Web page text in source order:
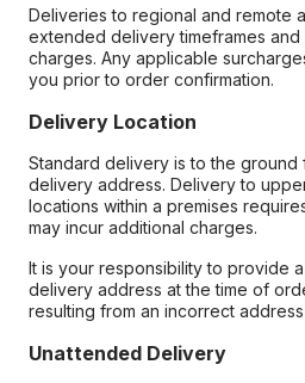
Deliveries to regional and remote
extended delivery timeframes
charges. Any applicable
you prior to order confirmation.
Delivery Location
Standard delivery is to the
delivery address. Delivery to
locations within a premises
may incur additional charges.
It is your responsibility to provide
delivery address at the time of
resulting from an incorrect
Unattended Delivery